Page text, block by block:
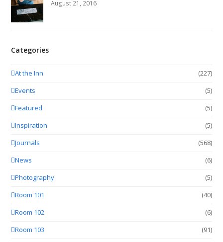
August 21, 2016
Categories
At the Inn
(227)
Events
(5)
Featured
(5)
Inspiration
(5)
Journals
(568)
News
(6)
Photography
(5)
Room 101
(40)
Room 102
(6)
Room 103
(91)